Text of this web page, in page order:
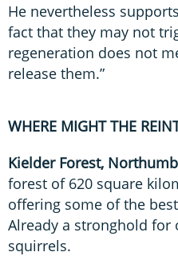
He nevertheless
fact that they may not
regeneration does not
release them.”
WHERE MIGHT THE
Kielder Forest,
forest of 620 square
offering some of the
Already a stronghold for
squirrels.